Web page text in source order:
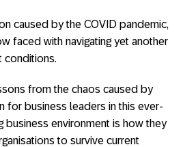
caused by the COVID pandemic,
faced with navigating yet another
conditions.
from the chaos caused by
for business leaders in this ever-
business environment is how they
to survive current